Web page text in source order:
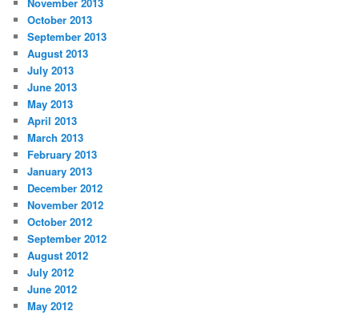
October 2013
September 2013
August 2013
July 2013
June 2013
May 2013
April 2013
March 2013
February 2013
January 2013
December 2012
November 2012
October 2012
September 2012
August 2012
July 2012
June 2012
May 2012